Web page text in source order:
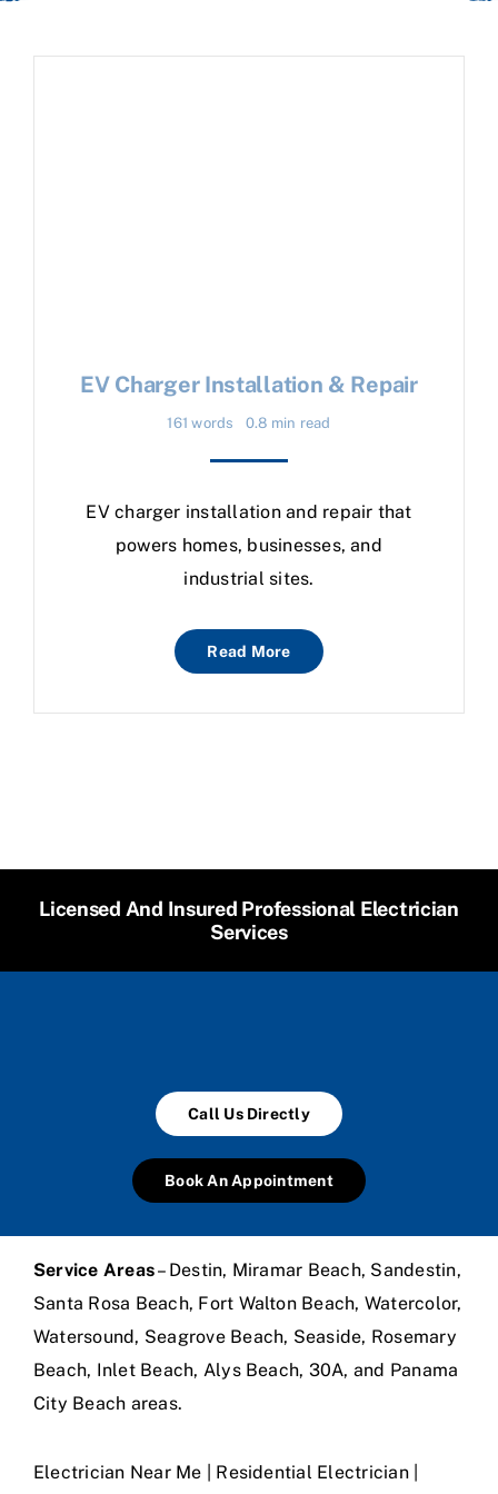
EV Charger Installation & Repair
161 words 0.8 min read
EV charger installation and repair that
powers homes, businesses, and
industrial sites.
Read More
Licensed And Insured Professional Electrician
Services
Call Us Directly
Book An Appointment
Service Areas– Destin, Miramar Beach, Sandestin,
Santa Rosa Beach, Fort Walton Beach, Watercolor,
Watersound, Seagrove Beach, Seaside, Rosemary
Beach, Inlet Beach, Alys Beach, 30A, and Panama
City Beach areas.
Electrician Near Me | Residential Electrician |